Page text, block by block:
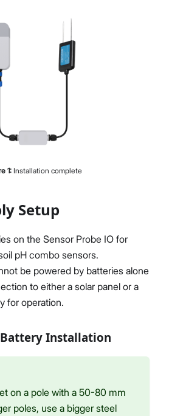
1: Installation complete
Setup
on the Sensor Probe IO for
pH combo sensors.
be powered by batteries alone
to either a solar panel or a
for operation.
Battery Installation
on a pole with a 50-80 mm
poles, use a bigger steel